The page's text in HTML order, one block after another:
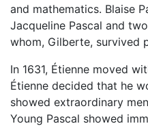
and mathematics. Blaise
Jacqueline Pascal and
whom, Gilberte, survived
In 1631, Étienne moved
Étienne decided that he
showed extraordinary
Young Pascal showed